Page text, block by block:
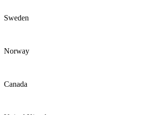
Sweden
Norway
Canada